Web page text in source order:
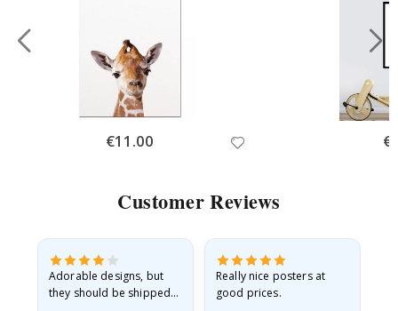
Special
Price
€11.00
Customer Reviews
Adorable designs, but
they should be shipped
Really nice posters at
good prices.